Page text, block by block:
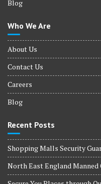
Blog
Who We Are
About Us
Contact Us
Careers
Blog
Recent Posts
Shopping Malls Security
North East England Manned